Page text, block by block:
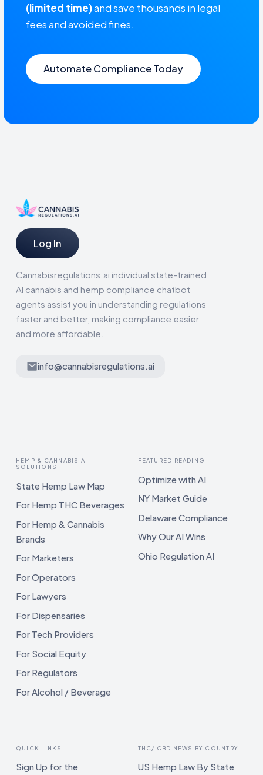
(limited time)and save thousands in legal
fees and avoided fines.
Automate Compliance Today
Log In
Cannabisregulations.ai individual state-trained
AI cannabis and hemp compliance chatbot
agents assist you in understanding regulations
faster and better, making compliance easier
and more affordable.
info@cannabisregulations.ai
HEMP & CANNABIS AI
SOLUTIONS
State Hemp Law Map
For Hemp THC Beverages
For Hemp & Cannabis
Brands
For Marketers
For Operators
For Lawyers
For Dispensaries
For Tech Providers
For Social Equity
For Regulators
For Alcohol / Beverage
FEATURED READING
Optimize with AI
NY Market Guide
Delaware Compliance
Why Our AI Wins
Ohio Regulation AI
QUICK LINKS
Sign Up for the
THC/ CBD NEWS BY COUNTRY
US Hemp Law By State